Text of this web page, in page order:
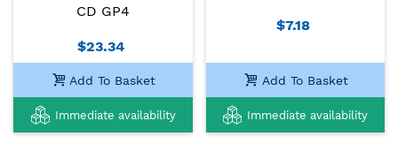
CD GP4
$23.34
Add To Basket
Immediate availability
$7.18
Add To Basket
Immediate availability